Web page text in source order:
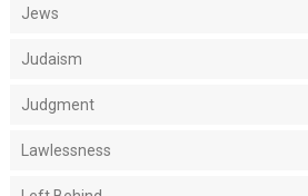
Jews
Judaism
Judgment
Lawlessness